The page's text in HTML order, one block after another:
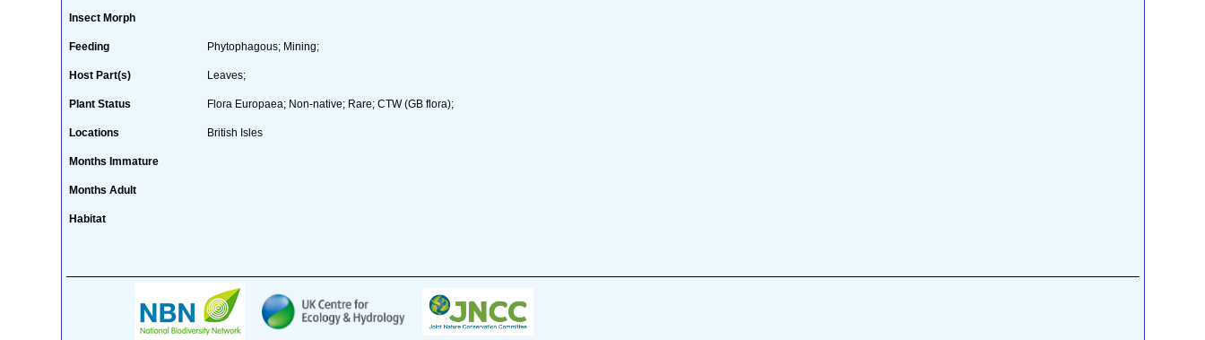
Insect Morph
Feeding Phytophagous; Mining;
Host Part(s) Leaves;
Plant Status Flora Europaea; Non-native; Rare; CTW (GB flora);
Locations British Isles
Months Immature
Months Adult
Habitat